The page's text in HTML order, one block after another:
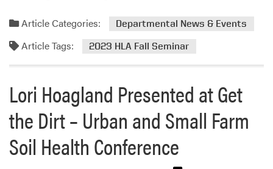
i
v
a
–
i
d
a
m
o
e
a
b
o
u
t
Article Categories: Departmental News & Events
Article Tags: 2023 HLA Fall Seminar
Lori Hoagland Presented at Get
the Dirt – Urban and Small Farm
Soil Health Conference